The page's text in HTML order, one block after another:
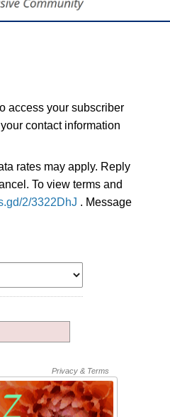
access your subscriber
contact information
rates may apply. Reply
To view terms and
2/3322DhJ . Message